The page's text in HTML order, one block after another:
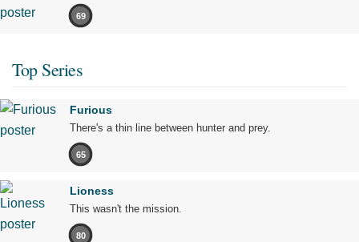
69
Top Series
Furious
There's a thin line between hunter and prey.
65
Lioness
This wasn't the mission.
80